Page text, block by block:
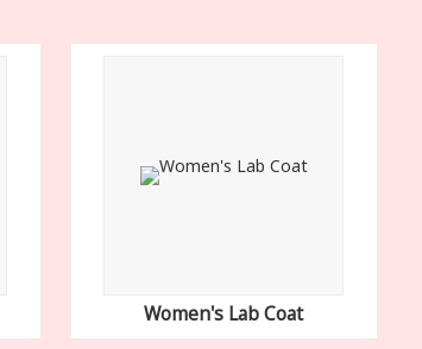
Women's Lab Coat